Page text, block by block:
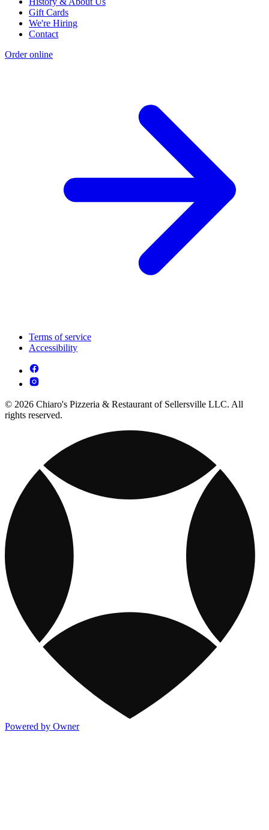
Gift Cards
We're Hiring
Contact
Order online
Terms of service
Accessibility
© 2026 Chiaro's Pizzeria & Restaurant of Sellersville LLC. All
rights reserved.
Powered by Owner